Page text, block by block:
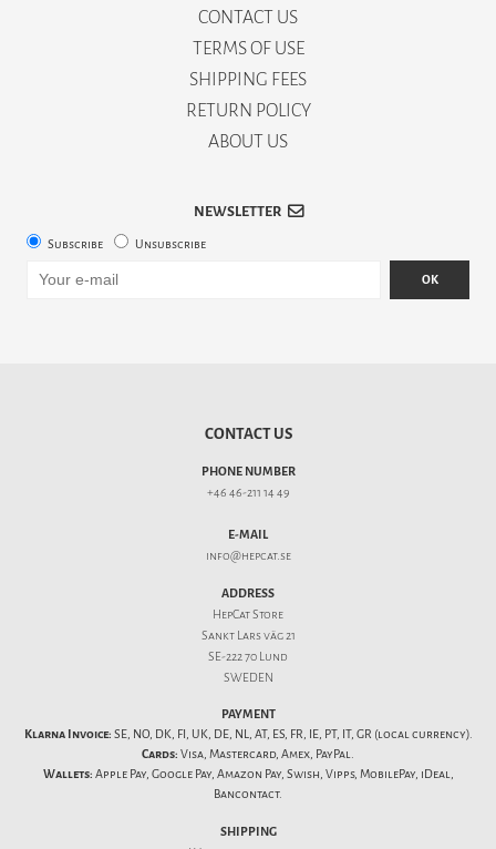
CONTACT US
TERMS OF USE
SHIPPING FEES
RETURN POLICY
ABOUT US
NEWSLETTER
Subscribe Unsubscribe
OK
CONTACT US
PHONE NUMBER
+46 46-211 14 49
E-MAIL
info@hepcat.se
ADDRESS
HepCat Store
Sankt Lars väg 21
SE-222 70 Lund
SWEDEN
PAYMENT
Klarna Invoice: SE, NO, DK, FI, UK, DE, NL, AT, ES, FR, IE, PT, IT, GR (local currency).
Cards: Visa, Mastercard, Amex, PayPal.
Wallets: Apple Pay, Google Pay, Amazon Pay, Swish, Vipps, MobilePay, iDeal,
Bancontact.
SHIPPING